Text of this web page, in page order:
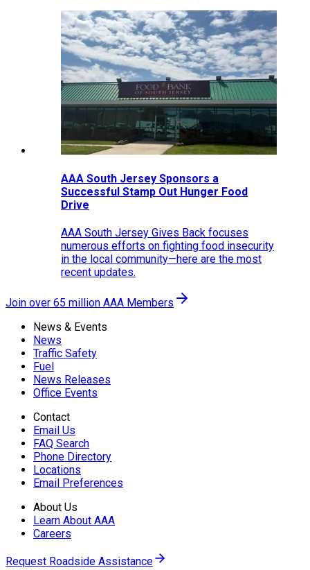
AAA South Jersey Sponsors a
Successful Stamp Out Hunger Food
Drive
AAA South Jersey Gives Back focuses
numerous efforts on fighting food insecurity
in the local community—here are the most
recent updates.
Join over 65 million AAA Members
News & Events
News
Traffic Safety
Fuel
News Releases
Office Events
Contact
Email Us
FAQ Search
Phone Directory
Locations
Email Preferences
About Us
Learn About AAA
Careers
Request Roadside Assistance